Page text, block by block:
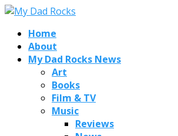
Home
About
My Dad Rocks News
Art
Books
Film & TV
Music
Reviews